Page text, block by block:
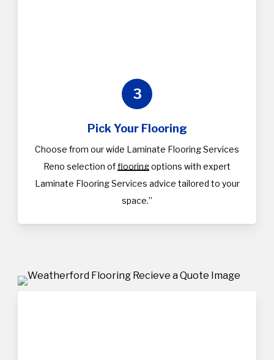
3
Pick Your Flooring
Choose from our wide Laminate Flooring Services
Reno selection offlooringoptions with expert
Laminate Flooring Services advice tailored to your
space.”